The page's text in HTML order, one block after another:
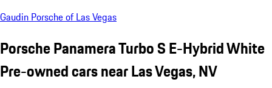
Gaudin Porsche of Las Vegas
Porsche Panamera Turbo S E-Hybrid White
Pre-owned cars near Las Vegas, NV